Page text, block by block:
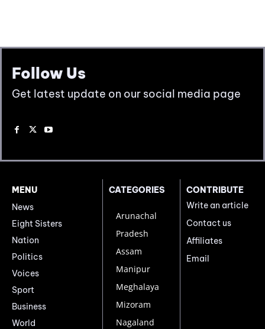
Follow Us
Get latest update on our social media page
MENU
News
Eight Sisters
Nation
Politics
Voices
Sport
Business
World
CATEGORIES
Arunachal
Pradesh
Assam
Manipur
Meghalaya
Mizoram
Nagaland
CONTRIBUTE
Write an article
Contact us
Affiliates
Email